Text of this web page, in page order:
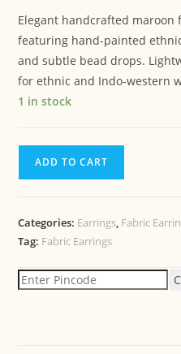
Elegant handcrafted
featuring hand-painted
and subtle bead drops.
for ethnic and Indo-western
1 in stock
ADD TO CART
Categories: Earrings, Fabric
Tag: Fabric Earrings